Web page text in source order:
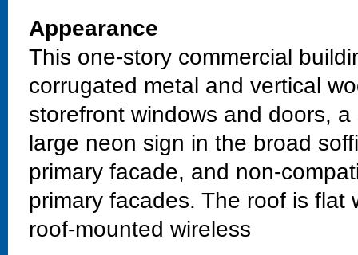
Appearance
This one-story commercial
corrugated metal and vertical
storefront windows and doors,
large neon sign in the broad
primary facade, and non-
primary facades. The roof is
roof-mounted wireless